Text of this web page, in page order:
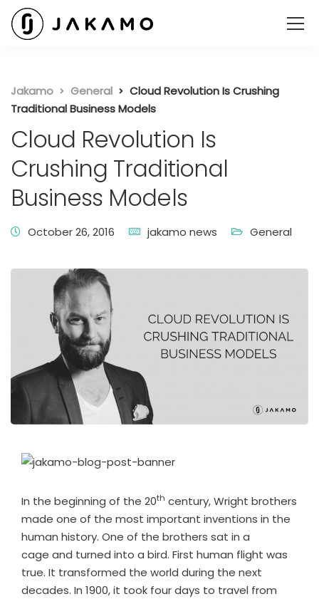
Jakamo General
Cloud Revolution Is Crushing
Traditional Business Models
Cloud Revolution Is
Crushing Traditional
Business Models
October 26, 2016 jakamo news General
In the beginning of the 20th century, Wright brothers
made one of the most important inventions in the
human history. One of the brothers sat in a
cage and turned into a bird. First human flight was
true. It transformed the world during the next
decades. In 1900, it took four days to travel from